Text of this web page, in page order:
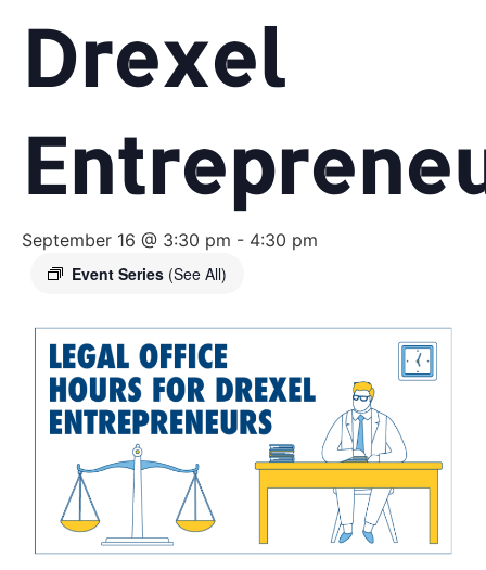
Drexel
September 16 @ 3:30 pm - 4:30 pm
Event Series (See All)